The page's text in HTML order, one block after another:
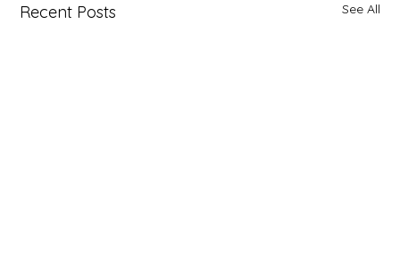
Recent Posts See All